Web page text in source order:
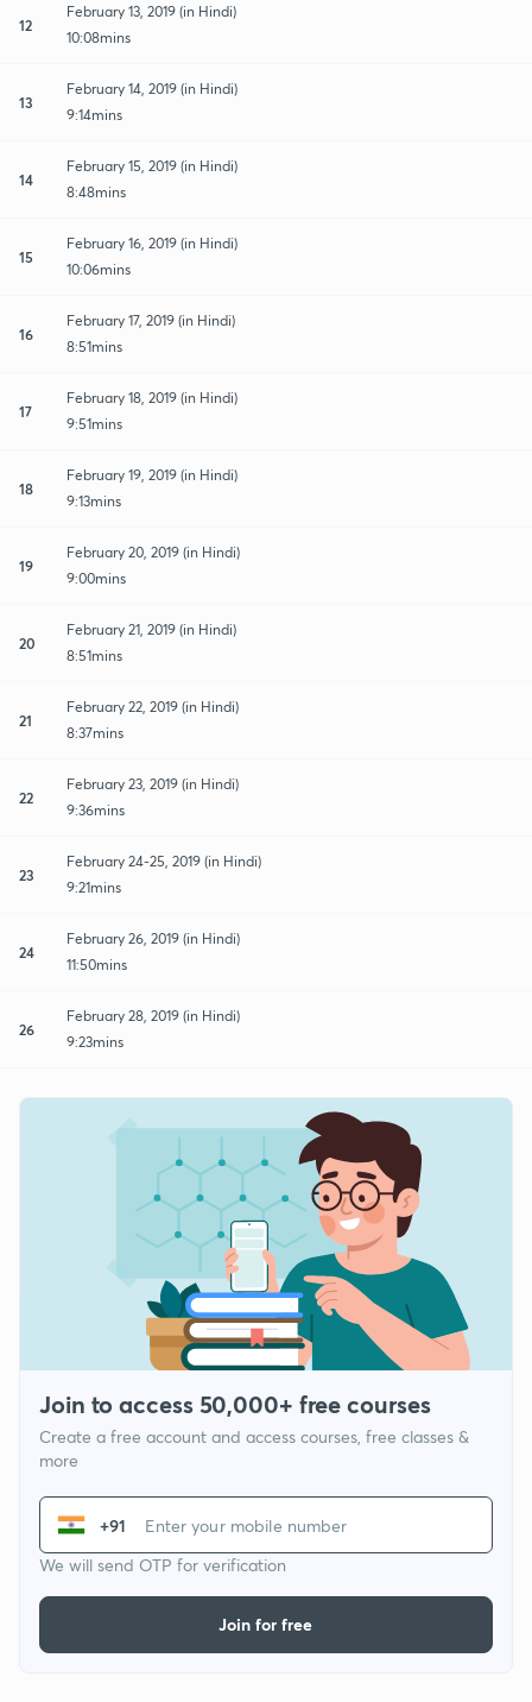
12
February 13, 2019 (in Hindi)
10:08mins
13
February 14, 2019 (in Hindi)
9:14mins
14
February 15, 2019 (in Hindi)
8:48mins
15
February 16, 2019 (in Hindi)
10:06mins
16
February 17, 2019 (in Hindi)
8:51mins
17
February 18, 2019 (in Hindi)
9:51mins
18
February 19, 2019 (in Hindi)
9:13mins
19
February 20, 2019 (in Hindi)
9:00mins
20
February 21, 2019 (in Hindi)
8:51mins
21
February 22, 2019 (in Hindi)
8:37mins
22
February 23, 2019 (in Hindi)
9:36mins
23
February 24-25, 2019 (in Hindi)
9:21mins
24
February 26, 2019 (in Hindi)
11:50mins
26
February 28, 2019 (in Hindi)
9:23mins
Join to access 50,000+ free courses
Create a free account and access courses, free classes &
more
+91
We will send OTP for verification
Join for free